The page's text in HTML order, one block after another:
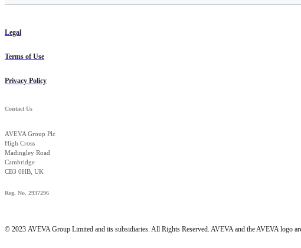
Legal
Terms of Use
Privacy Policy
Contact Us
AVEVA Group Plc
High Cross
Madingley Road
Cambridge
CB3 0HB, UK
Reg. No. 2937296
© 2023 AVEVA Group Limited and its subsidiaries. All Rights Reserved. AVEVA and the AVEVA logo